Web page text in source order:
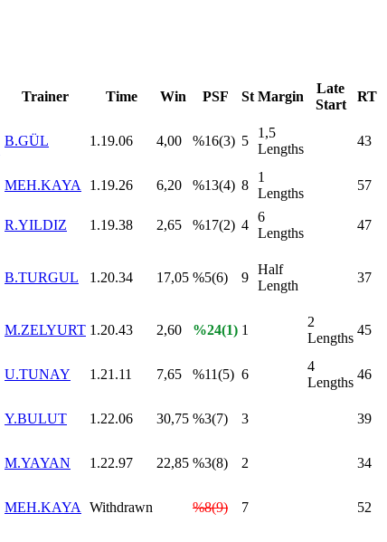
Trainer Time Win PSF St Margin
Late
Start
RT
B.GÜL 1.19.06 4,00 %16(3) 5
1,5
Lengths
43
MEH.KAYA 1.19.26 6,20 %13(4) 8
1
Lengths
57
R.YILDIZ 1.19.38 2,65 %17(2) 4
6
Lengths
47
B.TURGUL 1.20.34 17,05 %5(6) 9
Half
Length
37
M.ZELYURT 1.20.43 2,60 %24(1) 1
2
Lengths
45
U.TUNAY 1.21.11 7,65 %11(5) 6
4
Lengths
46
Y.BULUT 1.22.06 30,75 %3(7) 3 39
M.YAYAN 1.22.97 22,85 %3(8) 2 34
MEH.KAYA Withdrawn %8(9) 7 52